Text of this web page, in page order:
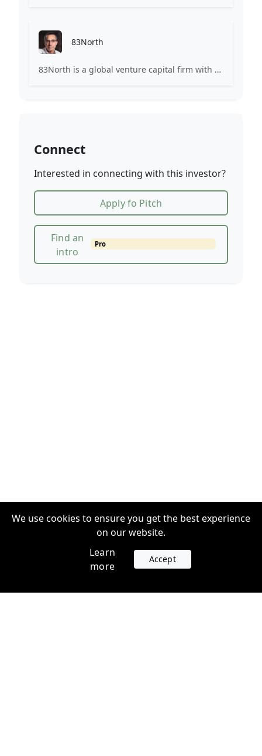
83North
83North is a global venture capital firm with more than $1.8B million under management.
Connect
Interested in connecting with this investor?
Apply fo Pitch
Find an
intro
Pro
We use cookies to ensure you get the best experience
on our website.
Learn
more
Accept